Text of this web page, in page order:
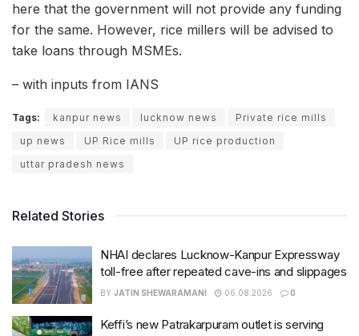
here that the government will not provide any funding
for the same. However, rice millers will be advised to
take loans through MSMEs.
– with inputs from IANS
Tags: kanpur news lucknow news
Private rice mills
up news
UP Rice mills
UP rice production
uttar pradesh news
Related Stories
NHAI declares Lucknow-Kanpur Expressway
toll-free after repeated cave-ins and slippages
BY JATIN SHEWARAMANI 06.08.2026 0
Keffi’s new Patrakarpuram outlet is serving